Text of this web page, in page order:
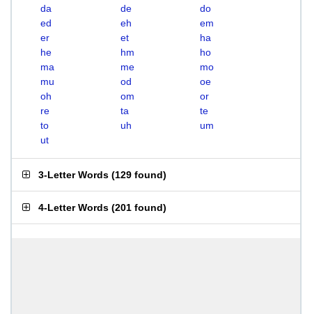
da
de
do
ed
eh
em
er
et
ha
he
hm
ho
ma
me
mo
mu
od
oe
oh
om
or
re
ta
te
to
uh
um
ut
3-Letter Words (129 found)
4-Letter Words (201 found)